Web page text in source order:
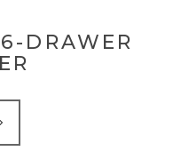
DRAWER